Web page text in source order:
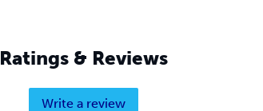
Ratings & Reviews
Write a review